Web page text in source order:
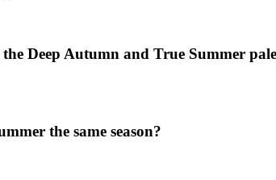
Deep Autumn and True Summer
the same season?